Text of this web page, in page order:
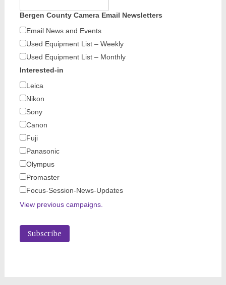
Bergen County Camera Email Newsletters
Email News and Events
Used Equipment List – Weekly
Used Equipment List – Monthly
Interested-in
Leica
Nikon
Sony
Canon
Fuji
Panasonic
Olympus
Promaster
Focus-Session-News-Updates
View previous campaigns.